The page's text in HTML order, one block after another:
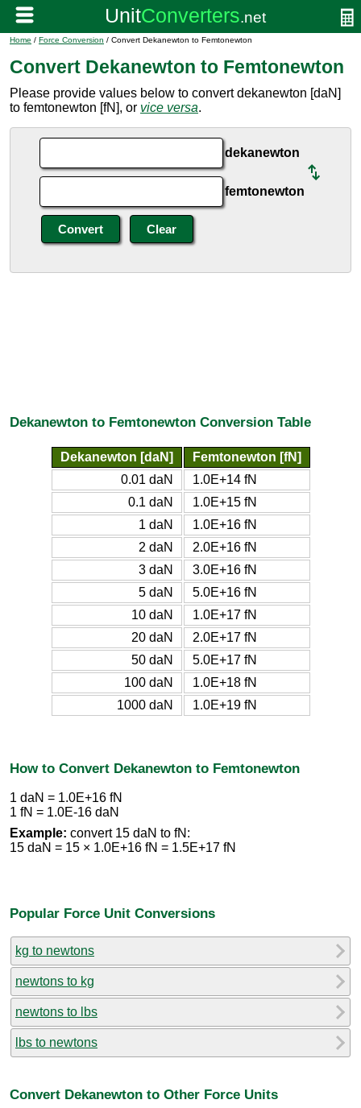
Home / Force Conversion / Convert Dekanewton to Femtonewton
Convert Dekanewton to Femtonewton
Please provide values below to convert dekanewton [daN]
to femtonewton [fN], or vice versa.
dekanewton
femtonewton
Dekanewton to Femtonewton Conversion Table
Dekanewton [daN]
Femtonewton [fN]
0.01 daN
1.0E+14 fN
0.1 daN
1.0E+15 fN
1 daN
1.0E+16 fN
2 daN
2.0E+16 fN
3 daN
3.0E+16 fN
5 daN
5.0E+16 fN
10 daN
1.0E+17 fN
20 daN
2.0E+17 fN
50 daN
5.0E+17 fN
100 daN
1.0E+18 fN
1000 daN
1.0E+19 fN
How to Convert Dekanewton to Femtonewton
1 daN = 1.0E+16 fN
1 fN = 1.0E-16 daN
Example: convert 15 daN to fN:
15 daN = 15 × 1.0E+16 fN = 1.5E+17 fN
Popular Force Unit Conversions
kg to newtons
newtons to kg
newtons to lbs
lbs to newtons
Convert Dekanewton to Other Force Units